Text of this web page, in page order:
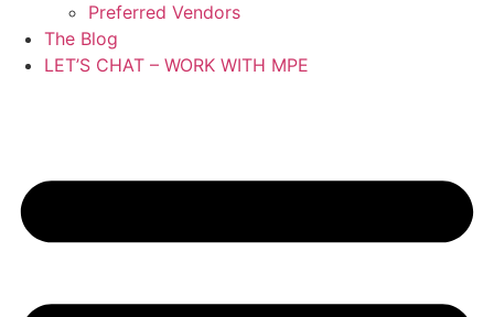
Preferred Vendors
The Blog
LET’S CHAT – WORK WITH MPE